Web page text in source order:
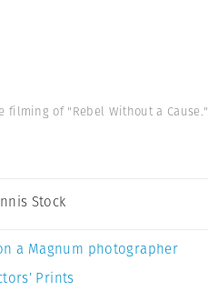
filming of "Rebel Without a Cause."
Stock
a Magnum photographer
Prints